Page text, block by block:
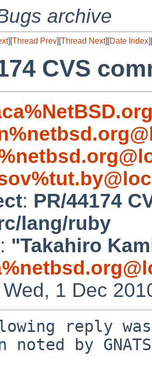
archive
][Thread Prev][Thread Next][Date Index][
CVS
: PR/44174
lang/ruby
: "Takahiro
1 Dec
reply
noted by